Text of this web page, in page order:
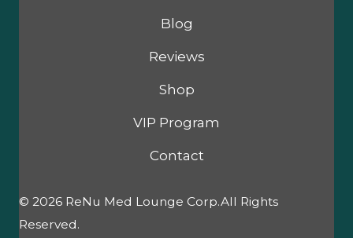
Blog
Reviews
Shop
VIP Program
Contact
© 2026 ReNu Med Lounge Corp.All Rights
Reserved.